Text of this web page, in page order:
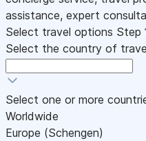
assistance, expert
Select travel options Step
Select the country of
Select one or more
Worldwide
Europe (Schengen)